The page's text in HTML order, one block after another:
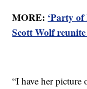
MORE: ‘Party
Scott Wolf
“I have her picture